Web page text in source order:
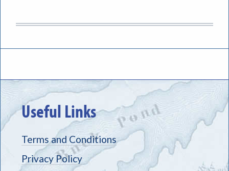
Useful Links
Terms and Conditions
Privacy Policy